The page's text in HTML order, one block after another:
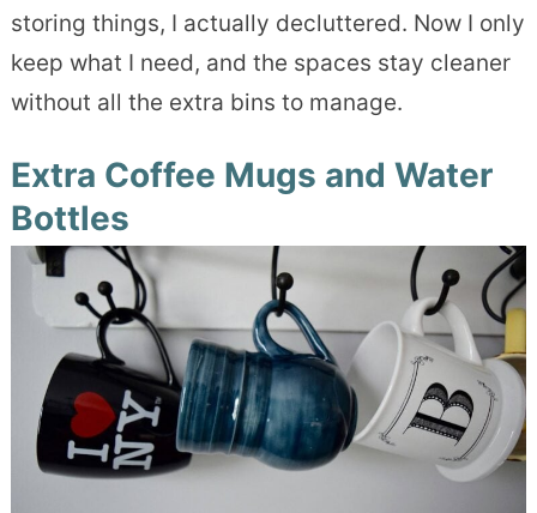
storing things, I actually decluttered. Now I only
keep what I need, and the spaces stay cleaner
without all the extra bins to manage.
Extra Coffee Mugs and Water
Bottles